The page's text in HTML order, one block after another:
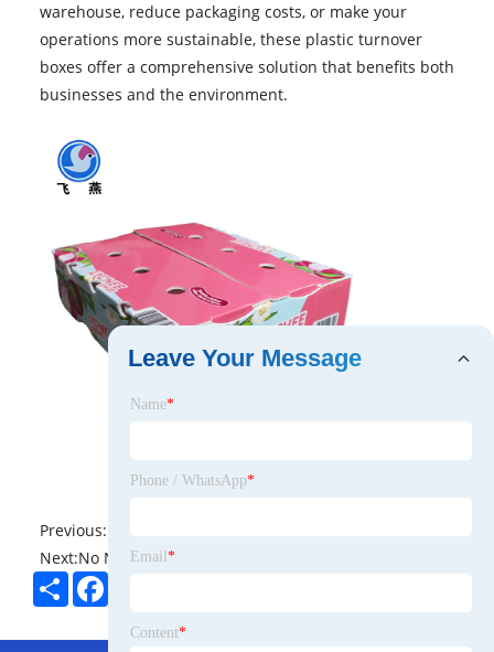
warehouse, reduce packaging costs, or make your
operations more sustainable, these plastic turnover
boxes offer a comprehensive solution that benefits both
businesses and the environment.
Previous:
Next:No News
ShareFacebook
Leave Your Message
Name*
Phone / WhatsApp*
Email *
Content*